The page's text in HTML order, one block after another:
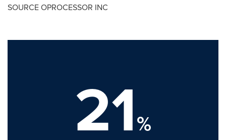
SOURCE OPROCESSOR INC
21%